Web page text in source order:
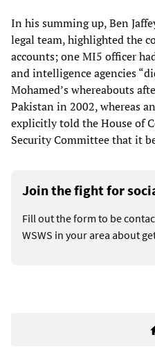
In his summing up, Ben
legal team, highlighted the
accounts; one MI5 officer
and intelligence agencies
Mohamed’s whereabouts
Pakistan in 2002, whereas
explicitly told the House of
Security Committee that it
Join the fight for
Fill out the form to be
WSWS in your area about